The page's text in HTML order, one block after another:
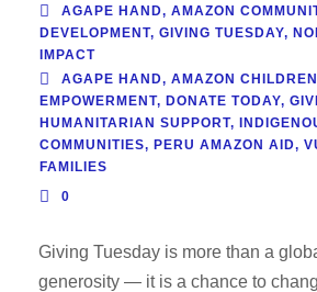
AGAPE HAND, AMAZON
DEVELOPMENT, GIVING TUESDAY,
IMPACT
AGAPE HAND, AMAZON CHILDREN
EMPOWERMENT, DONATE TODAY,
HUMANITARIAN SUPPORT,
COMMUNITIES, PERU AMAZON AID,
FAMILIES
0
Giving Tuesday is more than a
generosity — it is a chance to